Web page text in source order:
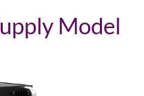
Model